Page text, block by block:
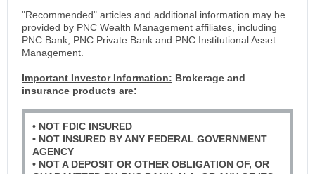
"Recommended" articles and additional information may be
provided by PNC Wealth Management affiliates, including
PNC Bank, PNC Private Bank and PNC Institutional Asset
Management.
Important Investor Information: Brokerage and
insurance products are:
• NOT FDIC INSURED
• NOT INSURED BY ANY FEDERAL GOVERNMENT
AGENCY
• NOT A DEPOSIT OR OTHER OBLIGATION OF, OR